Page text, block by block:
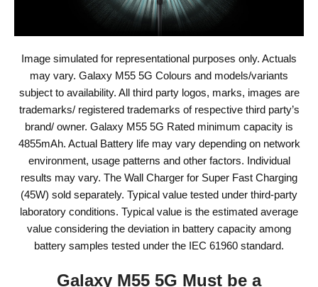
Image simulated for representational purposes only. Actuals
may vary. Galaxy M55 5G Colours and models/variants
subject to availability. All third party logos, marks, images are
trademarks/ registered trademarks of respective third party’s
brand/ owner. Galaxy M55 5G Rated minimum capacity is
4855mAh. Actual Battery life may vary depending on network
environment, usage patterns and other factors. Individual
results may vary. The Wall Charger for Super Fast Charging
(45W) sold separately. Typical value tested under third-party
laboratory conditions. Typical value is the estimated average
value considering the deviation in battery capacity among
battery samples tested under the IEC 61960 standard.
Galaxy M55 5G Must be a